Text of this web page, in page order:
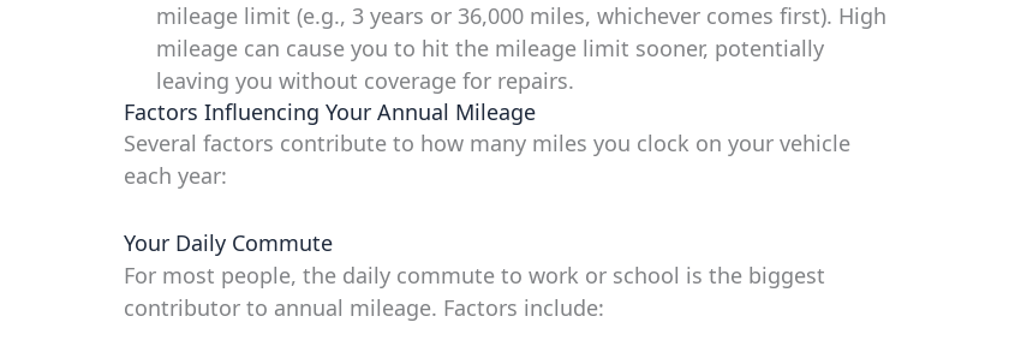
mileage limit (e.g., 3 years or 36,000 miles, whichever comes first). High
mileage can cause you to hit the mileage limit sooner, potentially
leaving you without coverage for repairs.
Factors Influencing Your Annual Mileage
Several factors contribute to how many miles you clock on your vehicle
each year:
Your Daily Commute
For most people, the daily commute to work or school is the biggest
contributor to annual mileage. Factors include: